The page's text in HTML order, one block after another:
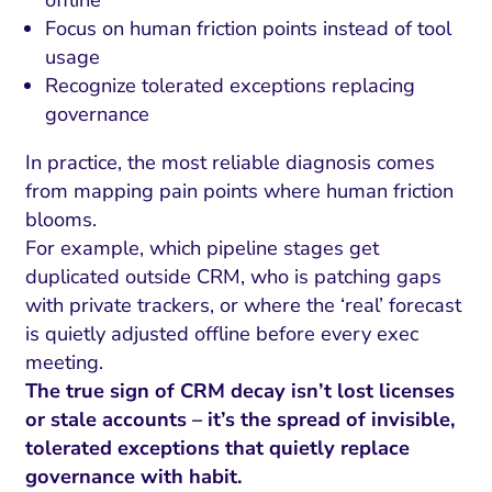
Focus on human friction points instead of tool
usage
Recognize tolerated exceptions replacing
governance
In practice, the most reliable diagnosis comes
from mapping pain points where human friction
blooms.
For example, which pipeline stages get
duplicated outside CRM, who is patching gaps
with private trackers, or where the ‘real’ forecast
is quietly adjusted offline before every exec
meeting.
The true sign of CRM decay isn’t lost licenses
or stale accounts – it’s the spread of invisible,
tolerated exceptions that quietly replace
governance with habit.